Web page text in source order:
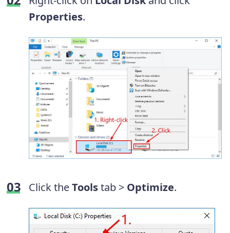
Properties.
Click theToolstab > Optimize.